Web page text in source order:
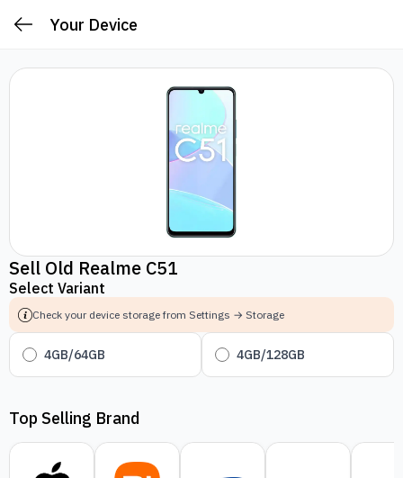
Your Device
Sell Old Realme C51
Select Variant
Check your device storage from Settings → Storage
4GB/64GB 4GB/128GB
Top Selling Brand